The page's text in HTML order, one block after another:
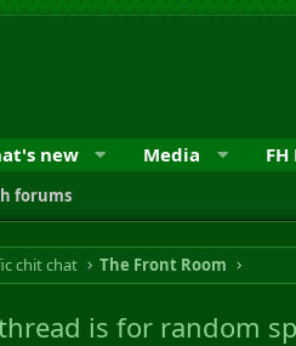
new Media
forums
chit chat The Front Room
is for random